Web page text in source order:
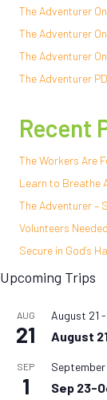
The Adventurer
The Adventurer
The Adventurer
The Adventurer
Recent
The Workers Are
Learn to Breathe
The Adventurer –
Volunteers
Secure in God’s
Upcoming Trips
AUG
21
August 21 -
August
SEP
1
September
Sep 23-